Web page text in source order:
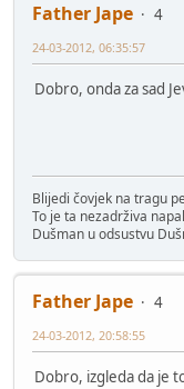
Father Jape
4
24-03-2012, 06:35:57
Dobro, onda za sad
Blijedi čovjek na tragu
To je ta nezadrživa
Dušman u odsustvu
Father Jape
4
24-03-2012, 20:58:55
Dobro, izgleda da je